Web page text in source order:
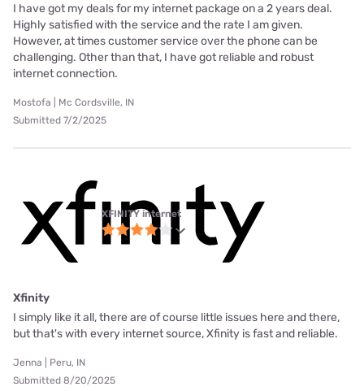
I have got my deals for my internet package on a 2 years deal.
Highly satisfied with the service and the rate I am given.
However, at times customer service over the phone can be
challenging. Other than that, I have got reliable and robust
internet connection.
Mostofa | Mc Cordsville, IN
Submitted 7/2/2025
XFINITY internet
Xfinity
I simply like it all, there are of course little issues here and there,
but that's with every internet source, Xfinity is fast and reliable.
Jenna | Peru, IN
Submitted 8/20/2025